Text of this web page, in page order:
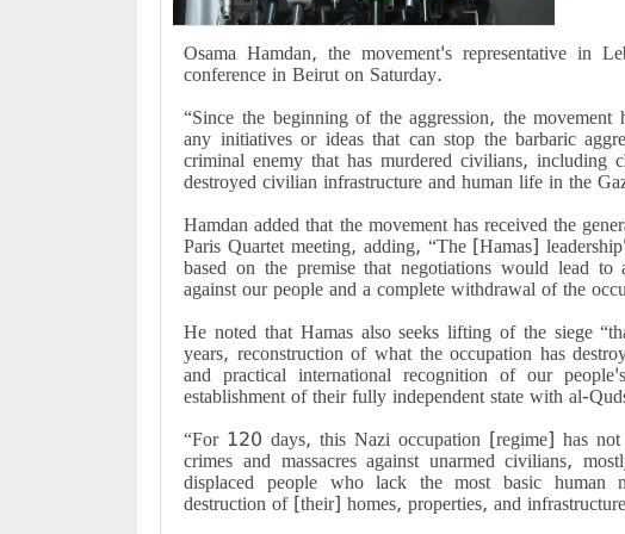
Osama Hamdan, the movement's representative in
conference in Beirut on Saturday.
“Since the beginning of the aggression, the
any initiatives or ideas that can stop the barbaric
criminal enemy that has murdered civilians, including
destroyed civilian infrastructure and human life in the
Hamdan added that the movement has received the
Paris Quartet meeting, adding, “The [Hamas]
based on the premise that negotiations would lead
against our people and a complete withdrawal of the
He noted that Hamas also seeks lifting of the siege
years, reconstruction of what the occupation has
and practical international recognition of our
establishment of their fully independent state with al-
“For 120 days, this Nazi occupation [regime] has not
crimes and massacres against unarmed civilians,
displaced people who lack the most basic human
destruction of [their] homes, properties, and